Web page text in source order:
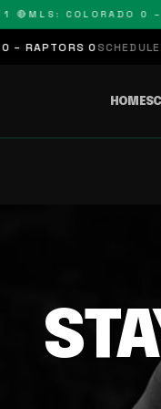
🔴MLS: COLORADO 0 –
RAPTORS 0SCHEDULED
HOME